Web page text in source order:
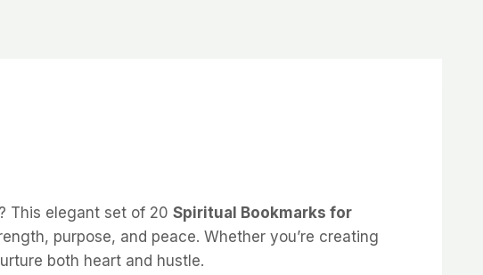
This elegant set of 20 Spiritual Bookmarks for
purpose, and peace. Whether you’re creating
both heart and hustle.